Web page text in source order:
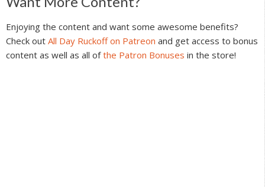
Interactions
Enjoying the content and want some awesome benefits?
Check out All Day Ruckoff on Patreon and get access to bonus
content as well as all ofthe Patron Bonuses in the store!